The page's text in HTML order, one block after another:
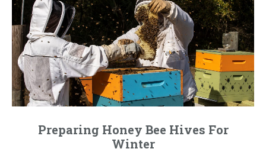
Preparing Honey Bee Hives For
Winter